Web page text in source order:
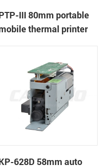
III 80mm portable
thermal printer
628D 58mm auto